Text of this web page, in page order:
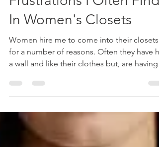
Frustrations I Often Find
In Women's Closets
Women hire me to come into their closets
for a number of reasons. Often they have hit
a wall and like their clothes but, are having a
they're wardrobe is too casual. Maybe
they've gained weight or lost weight and
they're not sure of fit anymore. Here are a